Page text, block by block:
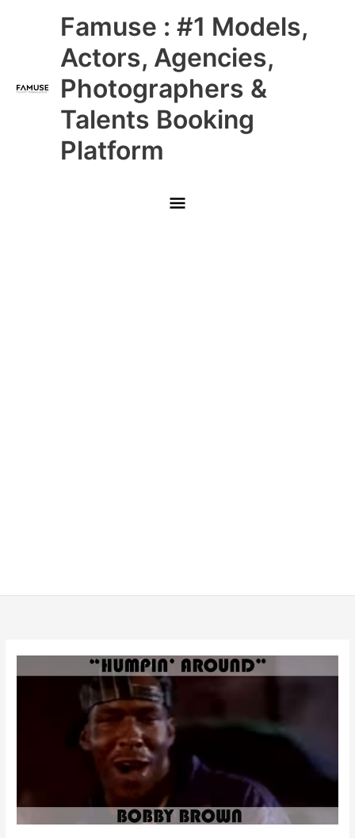
Famuse : #1 Models,
Actors, Agencies,
Photographers &
Talents Booking
Platform
Main
Menu